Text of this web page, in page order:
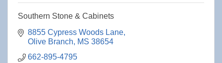
Southern Stone & Cabinets
8855 Cypress Woods Lane
Olive Branch
MS 38654
662-895-4795